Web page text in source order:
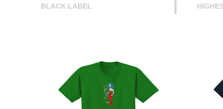
BLACK LABEL
ESCAPIST
FROG